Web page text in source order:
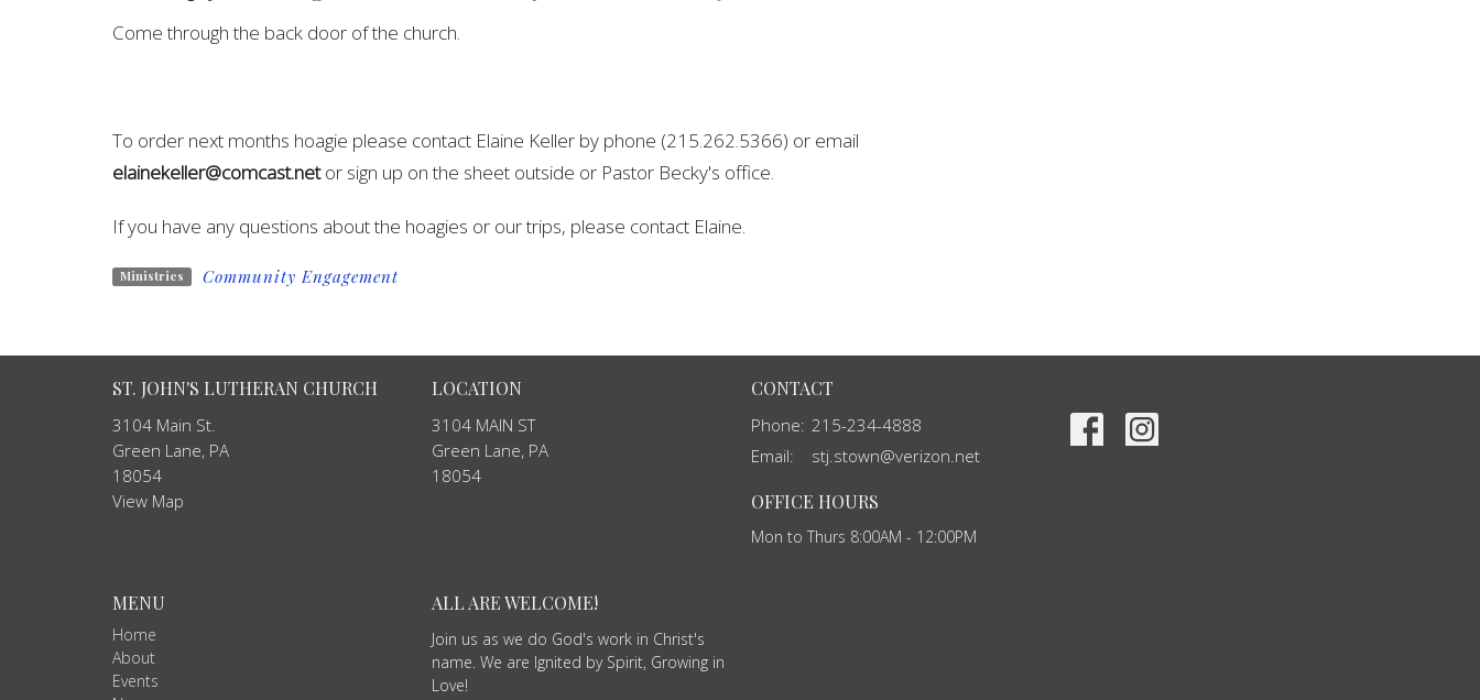
Come through the back door of the church.
To order next months hoagie please contact Elaine Keller by phone (215.262.5366) or email
elainekeller@comcast.netor sign up on the sheet outside or Pastor Becky's office.
If you have any questions about the hoagies or our trips, please contact Elaine.
Ministries Community Engagement
ST. JOHN'S LUTHERAN CHURCH
3104 Main St.
Green Lane, PA
18054
View Map
LOCATION
3104 MAIN ST
Green Lane, PA
18054
CONTACT
Phone: 215-234-4888
Email: stj.stown@verizon.net
OFFICE HOURS
Mon to Thurs 8:00AM - 12:00PM
MENU
Home
About
Events
ALL ARE WELCOME!
Join us as we do God's work in Christ's
name. We are Ignited by Spirit, Growing in
Love!